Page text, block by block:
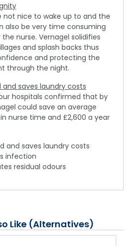
not nice to wake up to and the
also be very time consuming
nurse. Vernagel solidifies
and splash backs thus
and protecting the
through the night.
and saves laundry costs
hospitals confirmed that by
could save an average
nurse time and £2,600 a year
and saves laundry costs
infection
residual odours
Like (Alternatives)